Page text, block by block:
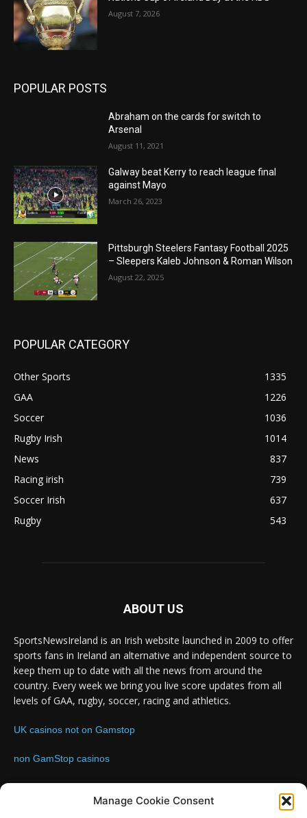
Manage Cookie Consent
August 7, 2026
POPULAR POSTS
Abraham on the cards for switch to
Arsenal
August 11, 2021
Galway beat Kerry to reach league final
against Mayo
March 26, 2023
Pittsburgh Steelers Fantasy Football 2025
– Sleepers Kaleb Johnson & Roman Wilson
August 22, 2025
POPULAR CATEGORY
Other Sports
1335
GAA
1226
Soccer
1036
Rugby Irish
1014
News
837
Racing irish
739
Soccer Irish
637
Rugby
543
ABOUT US
SportsNewsIreland is an Irish website launched in 2009 to offer
sports fans in Ireland an alternative and independent source to
keep them up to date with all the news from around the
country. Every week we bring you live score updates from all
levels of GAA, rugby, soccer, racing and athletics.
UK casinos not on Gamstop
non GamStop casinos
Contact us:Email: info@sportsnewsireland.com